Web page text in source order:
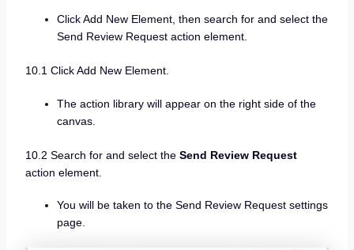
Click Add New Element, then search for and select the
Send Review Request action element.
10.1 Click Add New Element.
The action library will appear on the right side of the
canvas.
10.2 Search for and select the Send Review Request
action element.
You will be taken to the Send Review Request settings
page.